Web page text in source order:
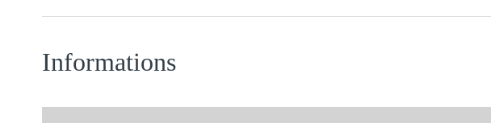
Informations